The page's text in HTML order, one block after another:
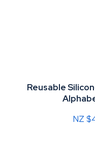
Reusable
NZ